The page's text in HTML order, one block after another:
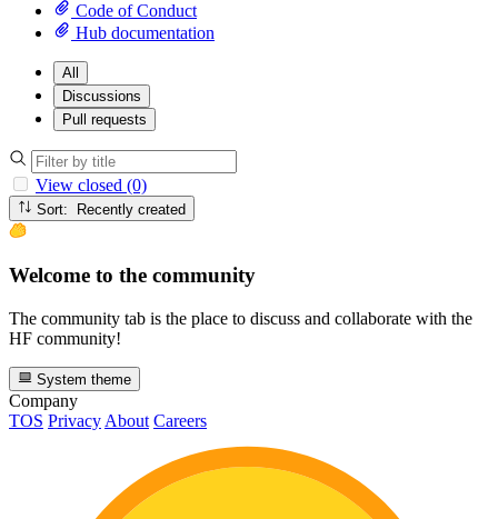
Code of Conduct
Hub documentation
All
Discussions
Pull requests
View closed (0)
Sort: Recently created
Welcome to the community
The community tab is the place to discuss and collaborate with the
HF community!
System theme
Company
TOS Privacy About Careers